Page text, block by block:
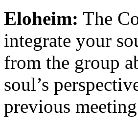
Eloheim: The
integrate your
from the group
soul’s
previous